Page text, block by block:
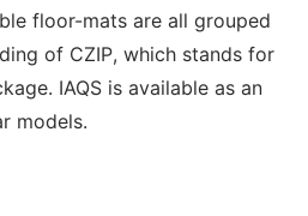
floor-mats are all grouped
of CZIP, which stands for
IAQS is available as an
models.